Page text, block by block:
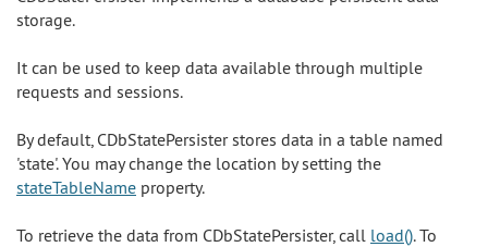
storage.
It can be used to keep data available through multiple
requests and sessions.
By default, CDbStatePersister stores data in a table named
'state'. You may change the location by setting the
stateTableName property.
To retrieve the data from CDbStatePersister, call load(). To